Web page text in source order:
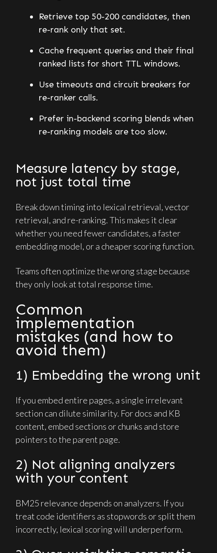
Retrieve top 50-200 candidates, then
re-rank only that set.
Cache frequent queries and their final
ranked lists for short TTL windows.
Use timeouts and circuit breakers for
re-ranker calls.
Prefer in-backend scoring blends when
re-ranking models are too slow.
Measure latency by stage,
not just total time
Break down timing into lexical retrieval, vector
retrieval, and re-ranking. This makes it clear
whether you need fewer candidates, a faster
embedding model, or a cheaper scoring function.
Teams often optimize the wrong stage because
they only look at total response time.
Common
implementation
mistakes (and how to
avoid them)
1) Embedding the wrong unit
If you embed entire pages, a single irrelevant
section can dilute similarity. For docs and KB
content, embed sections or chunks and store
pointers to the parent page.
2) Not aligning analyzers
with your content
BM25 relevance depends on analyzers. If you
treat code identifiers as stopwords or split them
incorrectly, lexical scoring will underperform.